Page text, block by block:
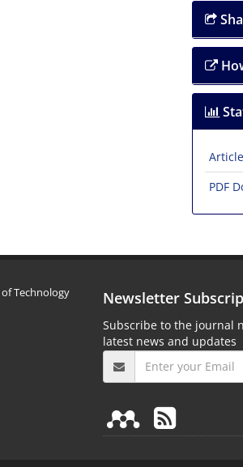
PDF
Technology Newsletter
Subscribe to the journal
latest news and updates